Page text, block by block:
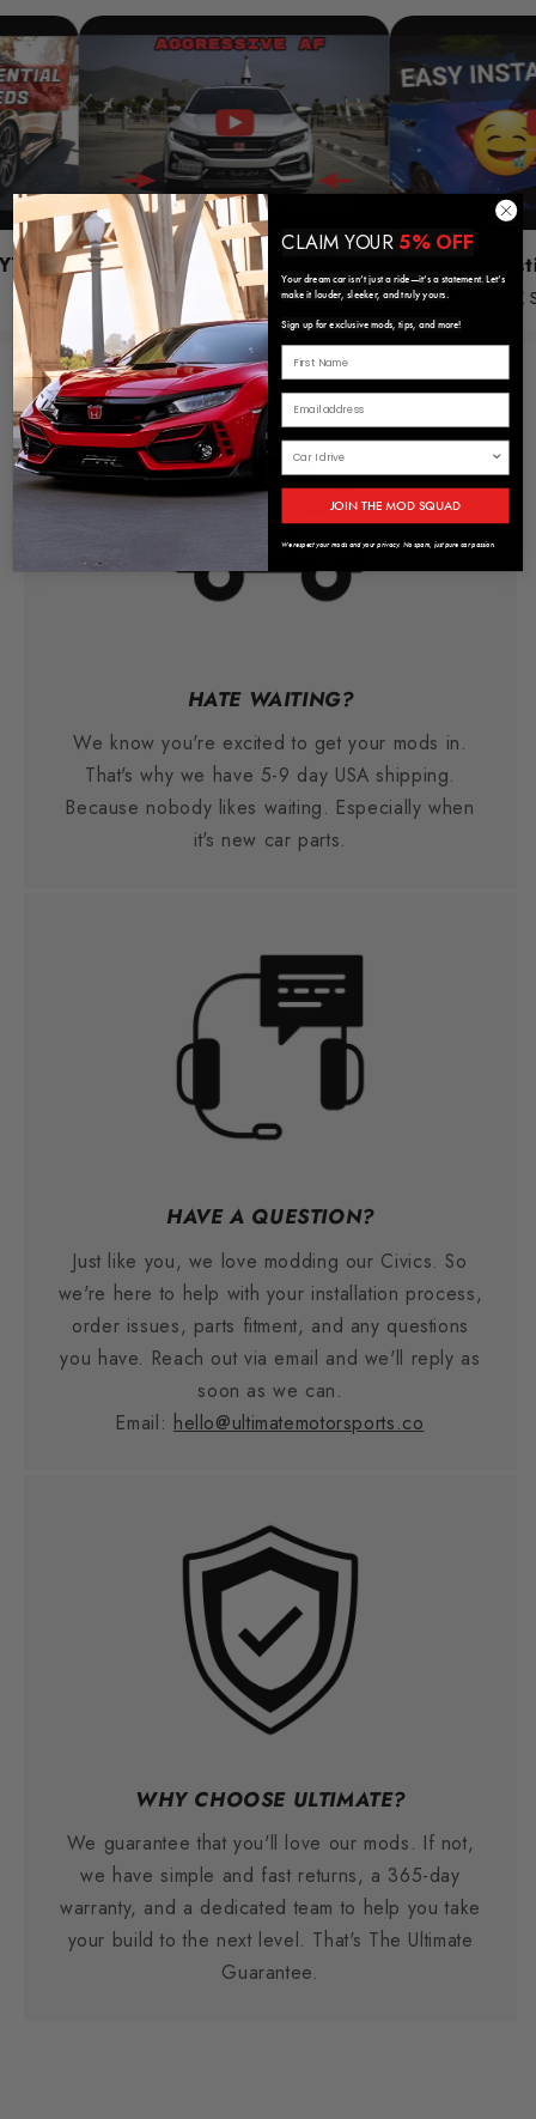
Tony Castillo (YT)
28.9K Subscribers
Christime
28.7K
HATE WAITING?
We know you're excited to get your mods in.
That's why we have 5-9 day USA shipping.
Because nobody likes waiting. Especially when
it's new car parts.
HAVE A QUESTION?
Just like you, we love modding our Civics. So
we're here to help with your installation process,
order issues, parts fitment, and any questions
you have. Reach out via email and we'll reply as
soon as we can.
Email: hello@ultimatemotorsports.co
WHY CHOOSE ULTIMATE?
We guarantee that you'll love our mods. If not,
we have simple and fast returns, a 365-day
warranty, and a dedicated team to help you take
your build to the next level. That's The Ultimate
Guarantee.
CLAIM YOUR 5% OFF
Your dream car isn’t just a ride—it’s a statement. Let’s
make it louder, sleeker, and truly yours.
Sign up for exclusive mods, tips, and more!
JOIN THE MOD SQUAD
We respect your mods and your privacy. No spam, just pure car passion.